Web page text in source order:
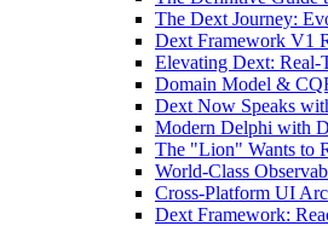
The Dext Journey:
Dext Framework V1
Elevating Dext: Real-
Domain Model &
Dext Now Speaks
Modern Delphi with
The "Lion" Wants to
World-Class
Cross-Platform UI
Dext Framework: